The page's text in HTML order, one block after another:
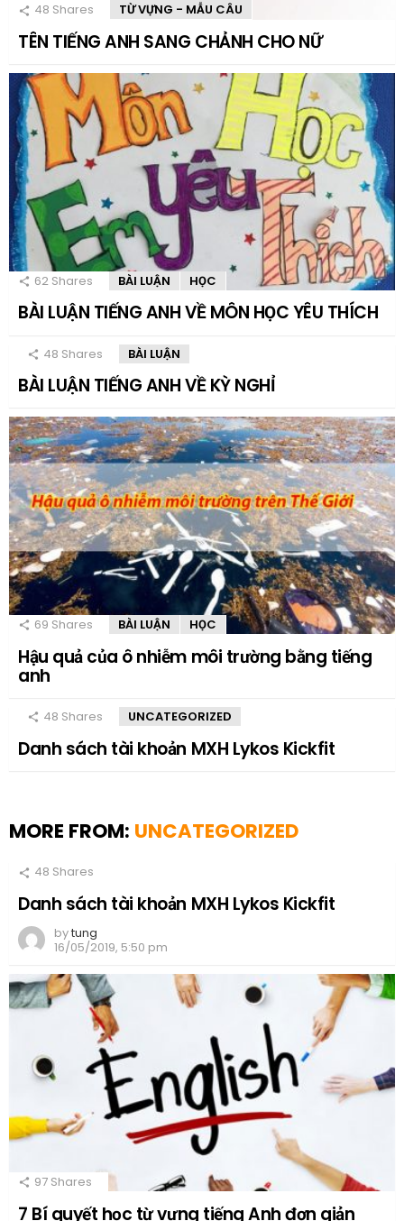
48 Shares TỪ VỰNG - MẪU CÂU
TÊN TIẾNG ANH SANG CHẢNH CHO NỮ
62 Shares BÀI LUẬN HỌC
BÀI LUẬN TIẾNG ANH VỀ MÔN HỌC YÊU THÍCH
48 Shares BÀI LUẬN
BÀI LUẬN TIẾNG ANH VỀ KỲ NGHỈ
69 Shares BÀI LUẬN HỌC
Hậu quả của ô nhiễm môi trường bằng tiếng
anh
48 Shares UNCATEGORIZED
Danh sách tài khoản MXH Lykos Kickfit
MORE FROM: UNCATEGORIZED
48 Shares
Danh sách tài khoản MXH Lykos Kickfit
bytung
16/05/2019, 5:50 pm
97 Shares
7 Bí quyết học từ vựng tiếng Anh đơn giản